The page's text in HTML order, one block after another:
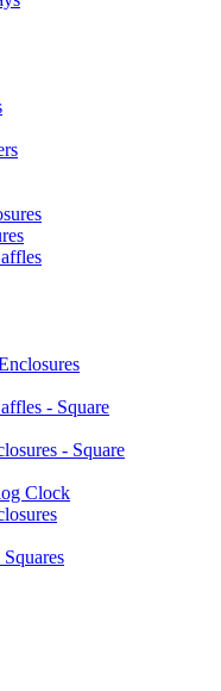
- Square
- Square
Clock